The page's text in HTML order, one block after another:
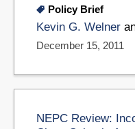
Policy Brief
Kevin G. Welner
December 15, 2011
NEPC Review: